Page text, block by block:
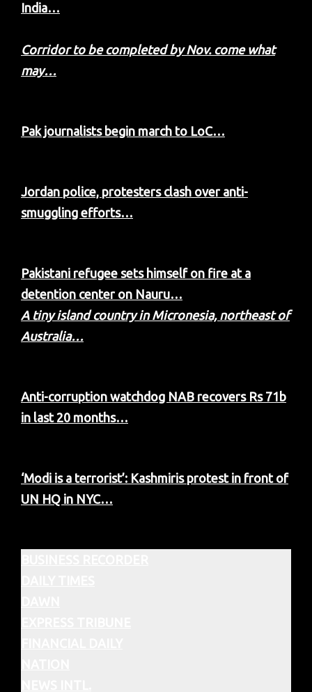
India…
Corridor to be completed by Nov. come what
may…
Pak journalists begin march to LoC…
Jordan police, protesters clash over anti-
smuggling efforts…
Pakistani refugee sets himself on fire at a
detention center on Nauru…
A tiny island country in Micronesia, northeast of
Australia…
Anti-corruption watchdog NAB recovers Rs 71b
in last 20 months…
‘Modi is a terrorist’: Kashmiris protest in front of
UN HQ in NYC…